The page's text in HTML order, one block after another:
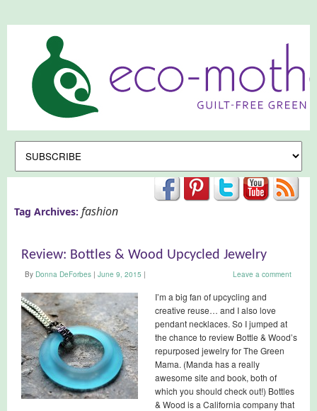
Tag Archives: fashion
Review: Bottles & Wood Upcycled Jewelry
By Donna DeForbes | June 9, 2015 | Leave a comment
I’m a big fan of upcycling and
creative reuse… and I also love
pendant necklaces. So I jumped at
the chance to review Bottle & Wood’s
repurposed jewelry for The Green
Mama. (Manda has a really
awesome site and book, both of
which you should check out!) Bottles
& Wood is a California company that